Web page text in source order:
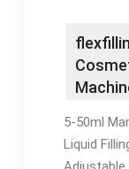
5-50ml
Liquid